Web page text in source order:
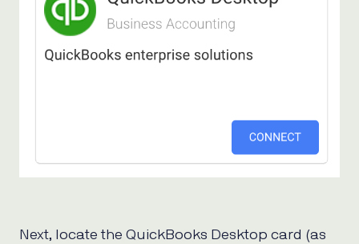
Next, locate the QuickBooks Desktop card (as